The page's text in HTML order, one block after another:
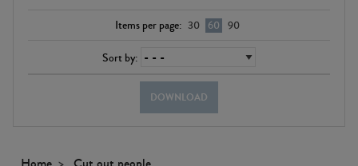
Items per page: 30 60 90
Sort by:
DOWNLOAD